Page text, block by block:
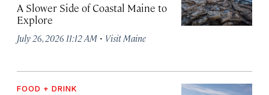
A Slower Side of Coastal Maine to
Explore
July 26, 2026 11:12 AM · Visit Maine
FOOD + DRINK